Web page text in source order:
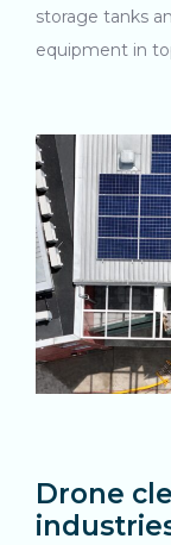
storage tanks
equipment in
Drone